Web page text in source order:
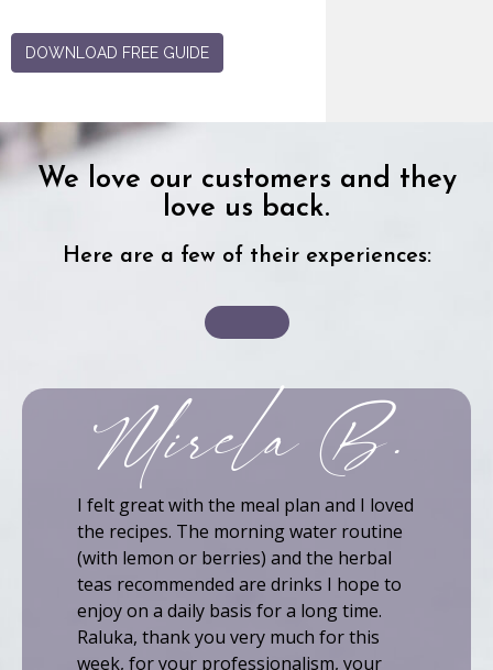
DOWNLOAD FREE GUIDE
We love our customers and they
love us back.
Here are a few of their experiences:
Mirela B.
I felt great with the meal plan and I loved
the recipes. The morning water routine
(with lemon or berries) and the herbal
teas recommended are drinks I hope to
enjoy on a daily basis for a long time.
Raluka, thank you very much for this
week, for your professionalism, your